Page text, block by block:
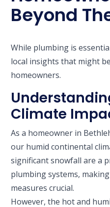
Beyond
While plumbing is
local insights that might
homeowners.
Climate
As a homeowner in
our humid continental
significant snowfall are a
plumbing systems,
measures crucial.
However, the hot and